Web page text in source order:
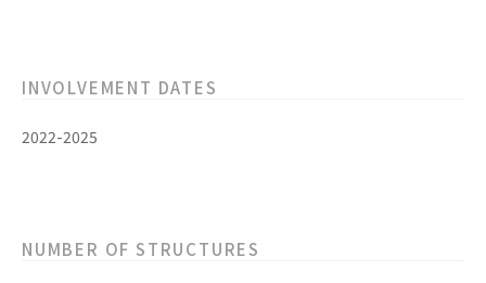
INVOLVEMENT DATES
2022-2025
NUMBER OF STRUCTURES